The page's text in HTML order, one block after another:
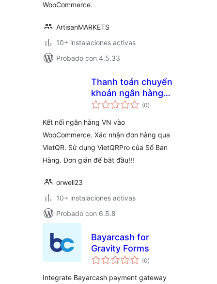
WooCommerce.
ArtisanMARKETS
10+ instalaciones activas
Probado con 4.5.33
Thanh toán chuyển
khoản ngân hàng
với VietQRPro từ
(0total
de
)
Kết nối ngân hàng VN vào
WooCommerce. Xác nhận đơn hàng qua
VietQR. Sử dụng VietQRPro của Sổ Bán
Hàng. Đơn giản để bắt đầu!!!
orwell23
10+ instalaciones activas
Probado con 6.5.8
Bayarcash for
Gravity Forms
(0total
de
)
Integrate Bayarcash payment gateway